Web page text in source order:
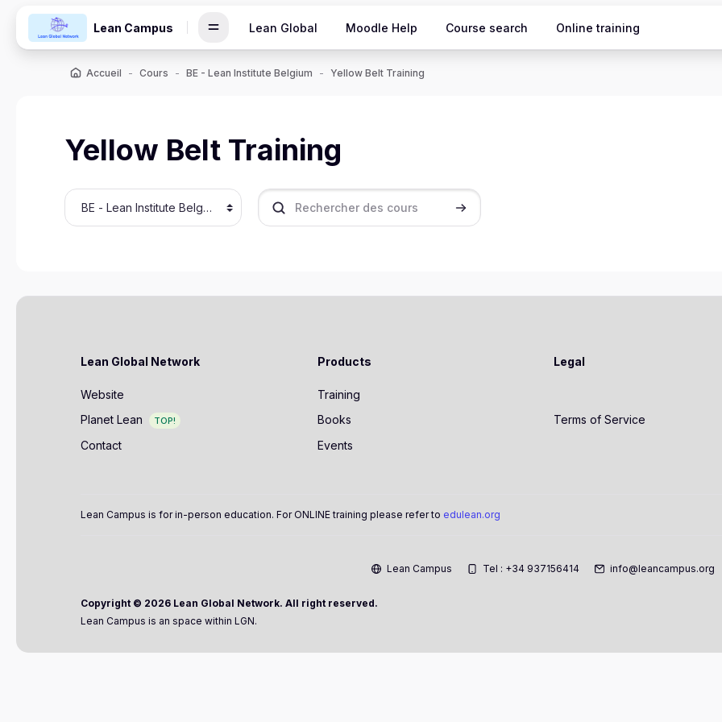
Lean Campus Lean Global Moodle Help Course search Online training
Accueil Cours BE - Lean Institute Belgium Yellow Belt Training
Yellow Belt Training
Catégories de cours Rechercher des cours Rechercher des cours
Lean Global Network
Website
Planet Lean
TOP!
Contact
Products
Training
Books
Events
Legal
Terms of Service
Lean Campus is for in-person education. For ONLINE training please refer to edulean.org
Lean Campus Tel : +34 937156414 info@leancampus.org
Copyright © 2026 Lean Global Network. All right reserved.
Lean Campus is an space within LGN.